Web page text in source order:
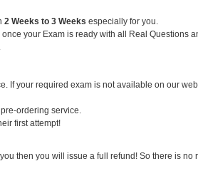
2 Weeks to 3 Weeks especially for you.
once your Exam is ready with all Real Questions
If your required exam is not available on our
ordering service.
first attempt!
then you will issue a full refund! So there is no